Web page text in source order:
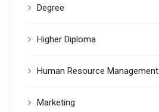
Degree
Higher Diploma
Human Resource Management
Marketing